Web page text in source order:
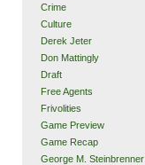
Crime
Culture
Derek Jeter
Don Mattingly
Draft
Free Agents
Frivolities
Game Preview
Game Recap
George M. Steinbrenner